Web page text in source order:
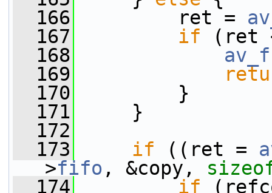
  166
ret =
  167
if (ret
  168
  169
  170
}
  171
}
  172
  173
if ((ret =
>fifo , &copy,
  174
if